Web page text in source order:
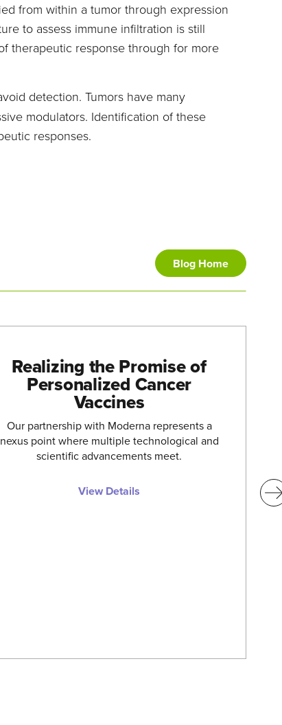
from within a tumor through expression
to assess immune infiltration is still
therapeutic response through for more
detection. Tumors have many
modulators. Identification of these
responses.
Blog Home
Realizing the Promise of
Personalized Cancer
Vaccines
Our partnership with Moderna represents a
nexus point where multiple technological and
scientific advancements meet.
View Details